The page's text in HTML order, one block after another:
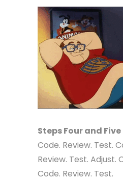
Steps Four and
Code. Review. Test.
Review. Test. Adjust.
Code. Review. Test.